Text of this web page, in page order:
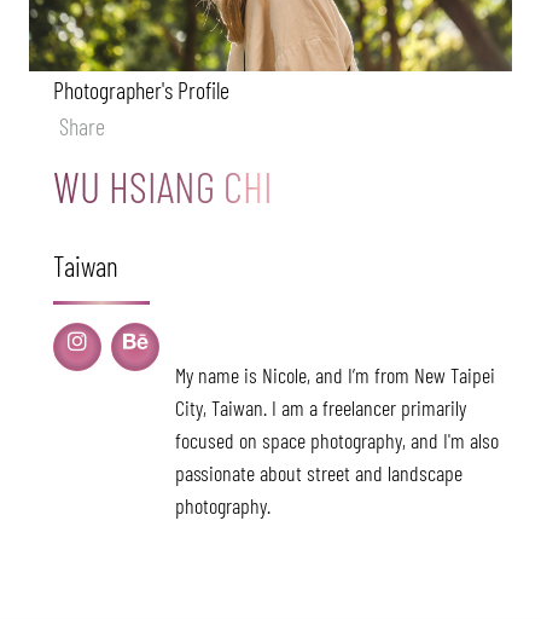
Photographer's Profile
Share
WU HSIANG CHI
Taiwan
My name is Nicole, and I’m from New Taipei
City, Taiwan. I am a freelancer primarily
focused on space photography, and I'm also
passionate about street and landscape
photography.